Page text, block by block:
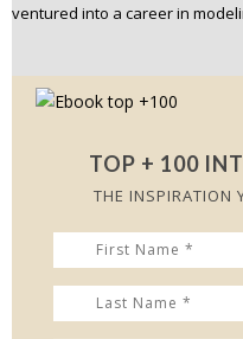
ventured into a career in
TOP + 100
THE INSPIRATION